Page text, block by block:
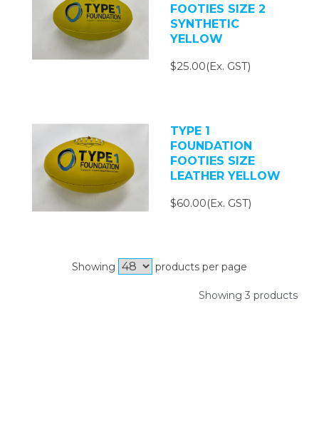
FOOTIES SIZE 2
SYNTHETIC
YELLOW
$25.00(Ex. GST)
TYPE 1
FOUNDATION
FOOTIES SIZE
LEATHER YELLOW
$60.00(Ex. GST)
Showing products per page
Showing 3 products